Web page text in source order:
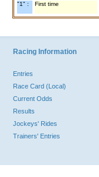
"1" : First time
Racing Information
Entries
Race Card (Local)
Current Odds
Results
Jockeys' Rides
Trainers' Entries